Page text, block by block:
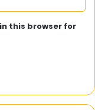
this browser for